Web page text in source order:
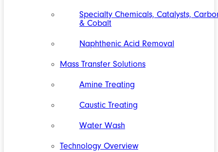
Specialty Chemicals, Catalysts,
& Cobalt
Naphthenic Acid Removal
Mass Transfer Solutions
Amine Treating
Caustic Treating
Water Wash
Technology Overview